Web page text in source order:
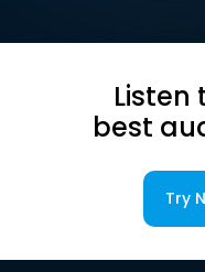
Listen
best
Try